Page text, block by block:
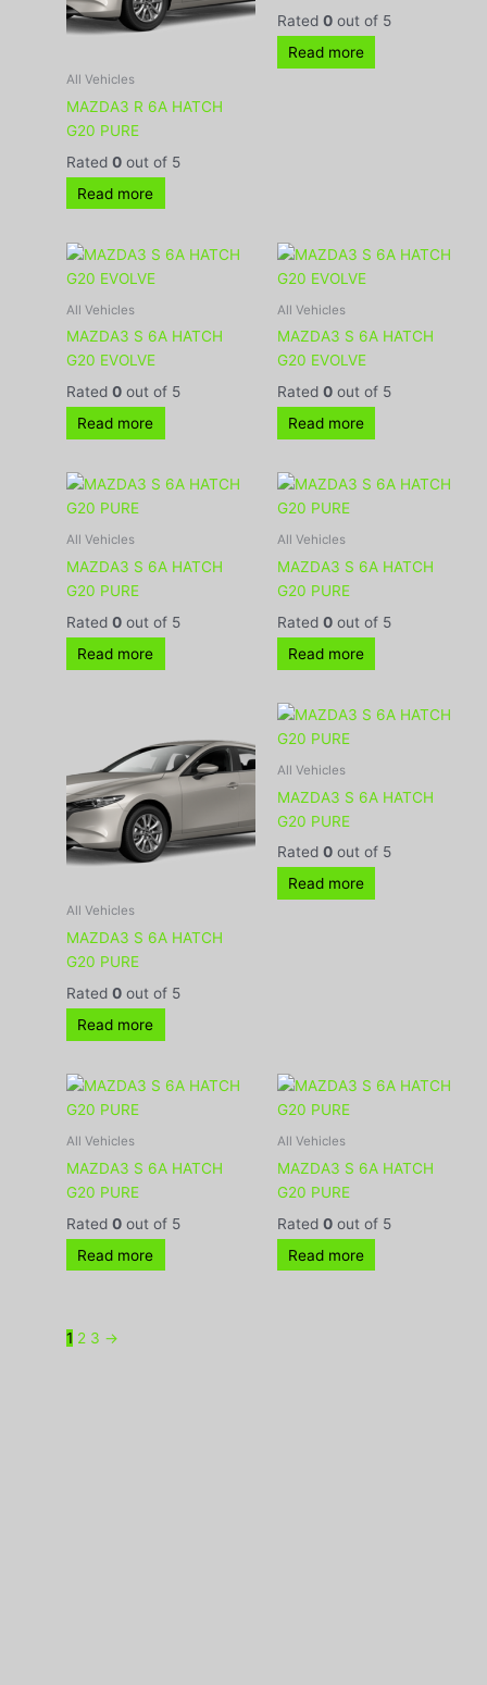
All Vehicles
MAZDA3 R 6A HATCH
G20 PURE
Rated0 out of 5
Read more
Rated 0out of 5
Read more
All Vehicles
MAZDA3 S 6A HATCH
G20 EVOLVE
Rated0 out of 5
Read more
All Vehicles
MAZDA3 S 6A HATCH
G20 EVOLVE
Rated 0out of 5
Read more
All Vehicles
MAZDA3 S 6A HATCH
G20 PURE
Rated0 out of 5
Read more
All Vehicles
MAZDA3 S 6A HATCH
G20 PURE
Rated 0out of 5
Read more
All Vehicles
MAZDA3 S 6A HATCH
G20 PURE
Rated0 out of 5
Read more
All Vehicles
MAZDA3 S 6A HATCH
G20 PURE
Rated 0out of 5
Read more
All Vehicles
MAZDA3 S 6A HATCH
G20 PURE
Rated0 out of 5
Read more
All Vehicles
MAZDA3 S 6A HATCH
G20 PURE
Rated 0out of 5
Read more
1 2 3 →